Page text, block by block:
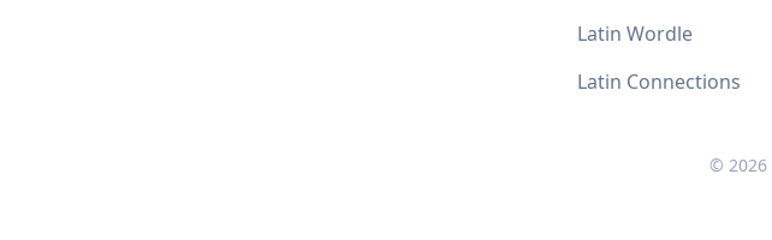
Latin Wordle
Latin Connections
© 2026